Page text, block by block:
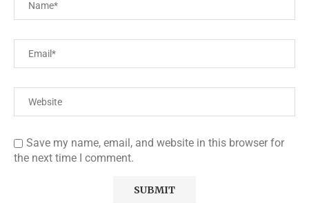
Save my name, email, and website in this browser for
the next time I comment.